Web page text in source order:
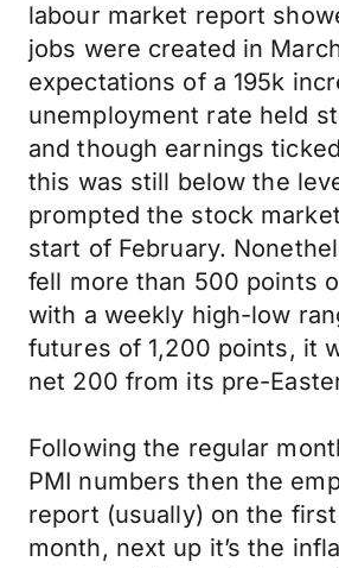
labour market report
jobs were created in
expectations of a 195k
unemployment rate held
and though earnings
this was still below the
prompted the stock
start of February.
fell more than 500 points
with a weekly high-low
futures of 1,200 points, it
net 200 from its pre-
Following the regular
PMI numbers then the
report (usually) on the
month, next up it’s the